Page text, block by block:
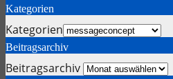
Kategorien
Kategorien
Beitragsarchiv
Beitragsarchiv